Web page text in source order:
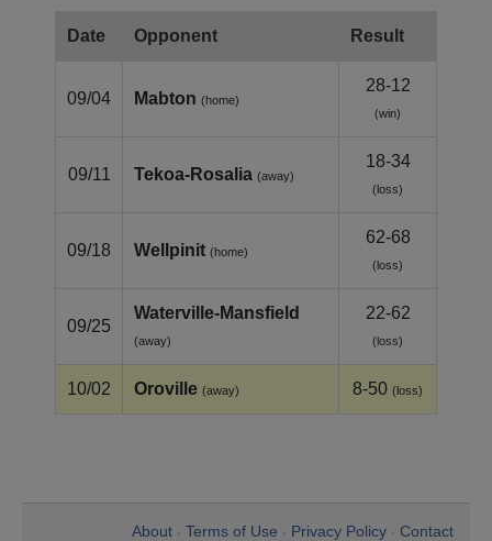
Date Opponent Result
09/04 Mabton (home)
28-12
(win)
09/11 Tekoa‑Rosalia (away)
18-34
(loss)
09/18 Wellpinit (home)
62-68
(loss)
09/25
Waterville‑Mansfield
(away)
22-62
(loss)
10/02 Oroville (away) 8-50 (loss)
About Terms of Use Privacy Policy Contact